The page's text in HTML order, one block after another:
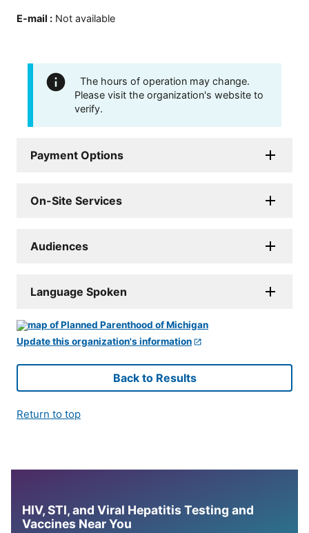
E-mail : Not available
The hours of operation may change.
Please visit the organization's website to
verify.
Payment Options
On-Site Services
Audiences
Language Spoken
Update this organization's information
Back to Results
Return to top
HIV, STI, and Viral Hepatitis Testing and
Vaccines Near You